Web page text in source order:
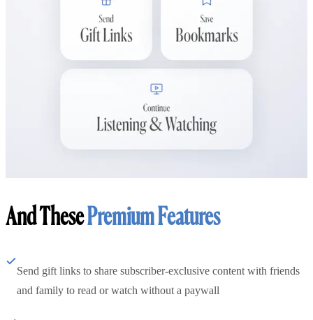
And ThesePremium Features
Send gift links to share subscriber-exclusive content with friends
and family to read or watch without a paywall